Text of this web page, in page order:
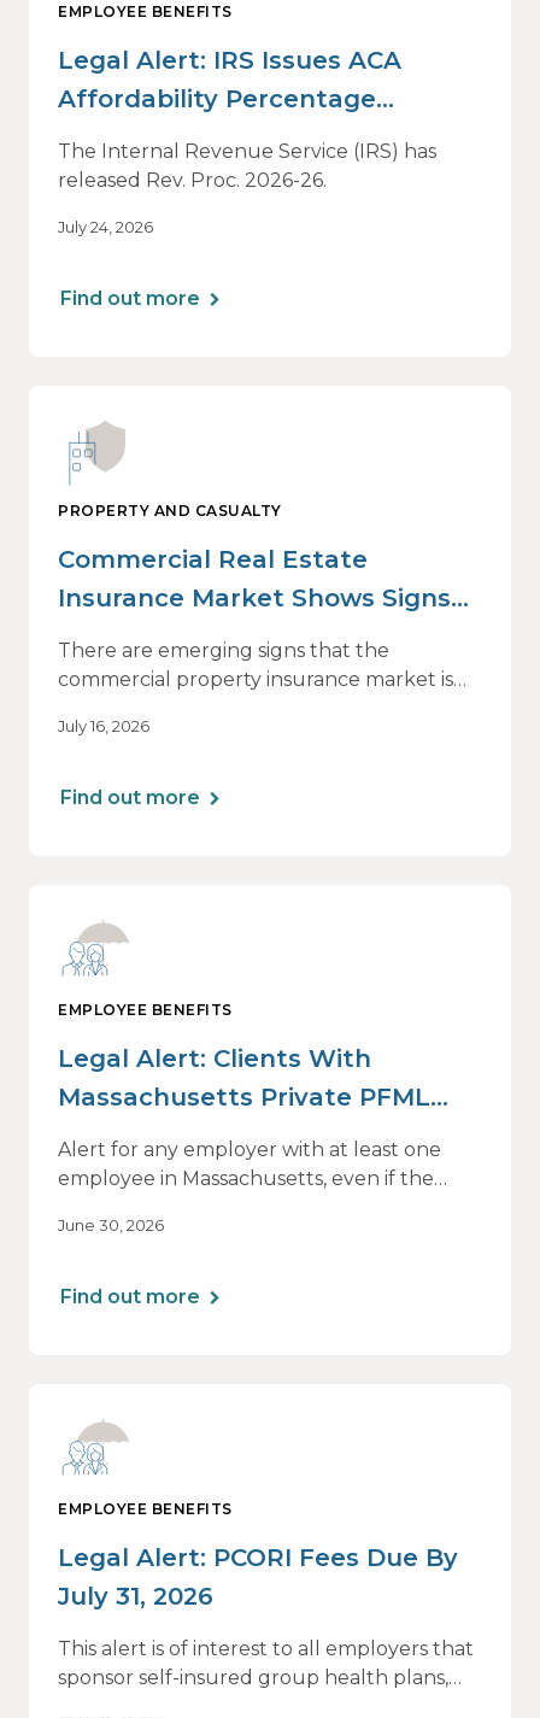
EMPLOYEE BENEFITS
Legal Alert: IRS Issues ACA
Affordability Percentage
Adjustment for 2027
The Internal Revenue Service (IRS) has
released Rev. Proc. 2026-26.
July 24, 2026
Find out more
PROPERTY AND CASUALTY
Commercial Real Estate
Insurance Market Shows Signs
of Relief, With Conditions
There are emerging signs that the
commercial property insurance market is
of this shift are not being felt uniformly
July 16, 2026
Find out more
EMPLOYEE BENEFITS
Legal Alert: Clients With
Massachusetts Private PFML
Plans Renewing After July 1,
2026
Alert for any employer with at least one
employee in Massachusetts, even if the
June 30, 2026
Find out more
EMPLOYEE BENEFITS
Legal Alert: PCORI Fees Due By
July 31, 2026
This alert is of interest to all employers that
sponsor self-insured group health plans,